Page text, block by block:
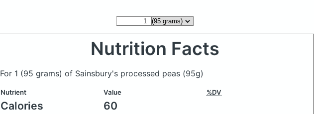
Nutrition Facts
For 1 (95 grams) of Sainsbury's processed peas (95g)
Nutrient Value %DV
Calories 60